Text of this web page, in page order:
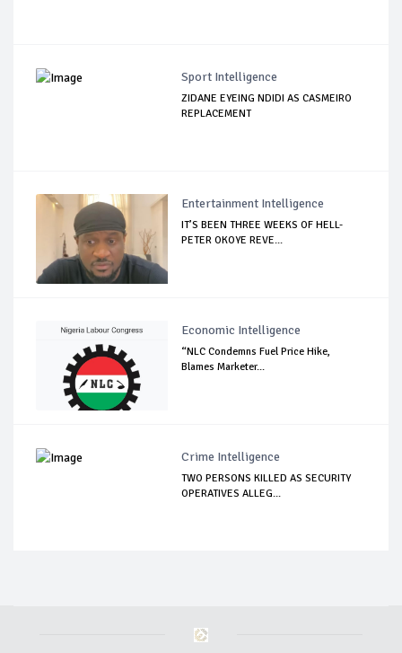
Sport Intelligence
ZIDANE EYEING NDIDI AS CASMEIRO
REPLACEMENT
Entertainment Intelligence
IT’S BEEN THREE WEEKS OF HELL-
PETER OKOYE REVE...
Economic Intelligence
“NLC Condemns Fuel Price Hike,
Blames Marketer...
Crime Intelligence
TWO PERSONS KILLED AS SECURITY
OPERATIVES ALLEG...